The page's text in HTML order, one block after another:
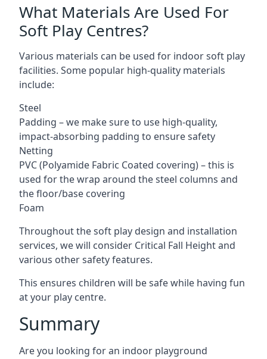
What Materials Are Used For
Soft Play Centres?
Various materials can be used for indoor soft play
facilities. Some popular high-quality materials
include:
Steel
Padding – we make sure to use high-quality,
impact-absorbing padding to ensure safety
Netting
PVC (Polyamide Fabric Coated covering) – this is
used for the wrap around the steel columns and
the floor/base covering
Foam
Throughout the soft play design and installation
services, we will consider Critical Fall Height and
various other safety features.
This ensures children will be safe while having fun
at your play centre.
Summary
Are you looking for an indoor playground